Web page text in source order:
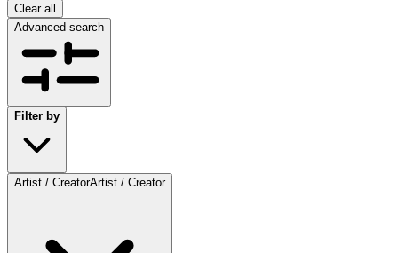
Clear all
Advanced search
Filter by
Artist / CreatorArtist / Creator